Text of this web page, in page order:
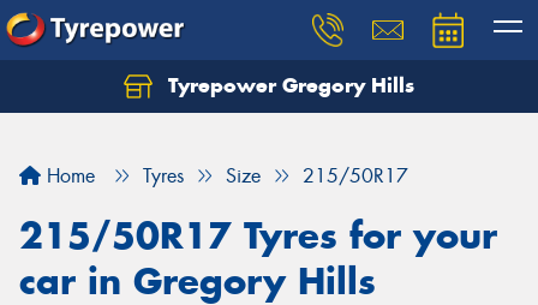
Tyrepower Gregory Hills
Home Tyres Size 215/50R17
215/50R17 Tyres for your
car in Gregory Hills
Let us know what you need, and our team will
Your details